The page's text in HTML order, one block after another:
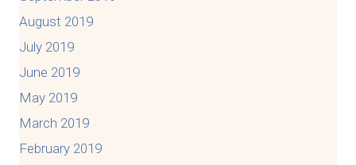
August 2019
July 2019
June 2019
May 2019
March 2019
February 2019